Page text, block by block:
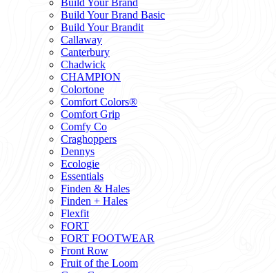
Build Your Brand
Build Your Brand Basic
Build Your Brandit
Callaway
Canterbury
Chadwick
CHAMPION
Colortone
Comfort Colors®
Comfort Grip
Comfy Co
Craghoppers
Dennys
Ecologie
Essentials
Finden & Hales
Finden + Hales
Flexfit
FORT
FORT FOOTWEAR
Front Row
Fruit of the Loom